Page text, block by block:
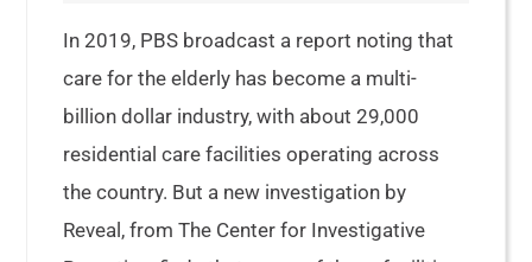
In 2019, PBS broadcast a report noting that
care for the elderly has become a multi-
billion dollar industry, with about 29,000
residential care facilities operating across
the country. But a new investigation by
Reveal, from The Center for Investigative